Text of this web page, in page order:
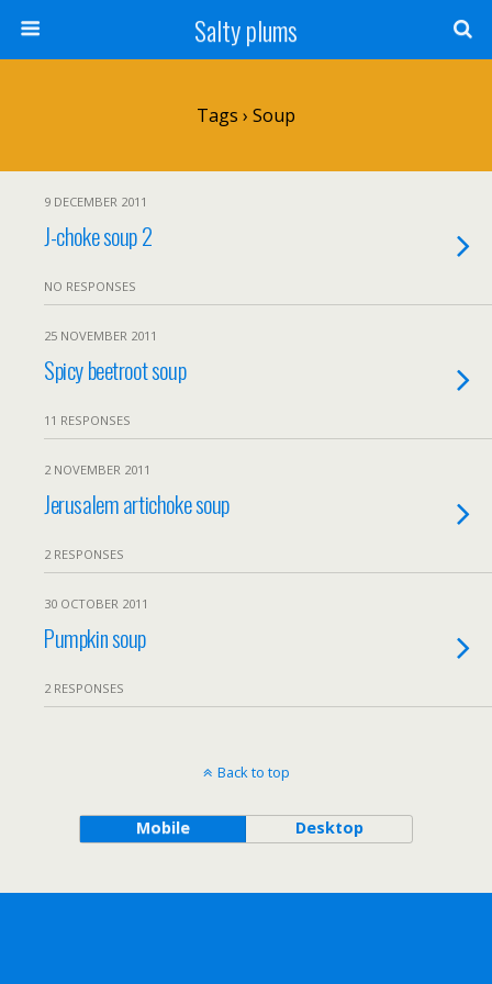
Salty plums
Tags › Soup
9 DECEMBER 2011
J-choke soup 2
NO RESPONSES
25 NOVEMBER 2011
Spicy beetroot soup
11 RESPONSES
2 NOVEMBER 2011
Jerusalem artichoke soup
2 RESPONSES
30 OCTOBER 2011
Pumpkin soup
2 RESPONSES
Back to top
Mobile Desktop